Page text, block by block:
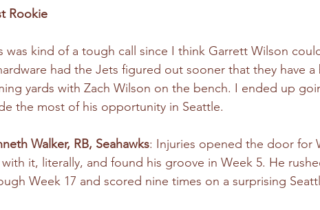
Rookie
was kind of a tough call since I think Garrett Wilson
had the Jets figured out sooner that they have
yards with Zach Wilson on the bench. I ended up
the most of his opportunity in Seattle.
Walker, RB, Seahawks: Injuries opened the door for
with it, literally, and found his groove in Week 5. He
Week 17 and scored nine times on a surprising